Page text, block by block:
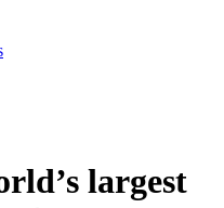
largest